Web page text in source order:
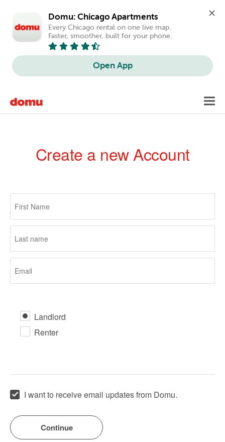
Domu: Chicago Apartments
Every Chicago rental on one live map.
Faster, smoother, built for your phone.
Open App
main
Create a new Account
Primary
tabs
Landlord
Renter
I want to receive email updates from Domu.